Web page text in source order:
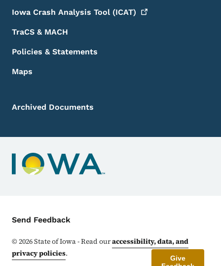
Iowa Crash Analysis Tool (ICAT)
TraCS & MACH
Policies & Statements
Maps
Archived Documents
Contact Menu
Send Feedback
©2026State of Iowa - Read ouraccessibility, data, and
privacy policies.
Give